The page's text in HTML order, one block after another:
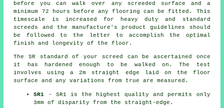
before you can walk over any screeded surface and a
minimum 72 hours before any flooring can be fitted. This
timescale is increased for heavy duty and standard
screeds and the manufacture's product guidelines should
be followed to the letter to accomplish the optimal
finish and longevity of the floor.
The SR standard of your screed can be ascertained once
it has hardened enough to be walked on. The test
involves using a 2m straight edge laid on the floor
surface and any variations from true are measured.
SR1 - SR1 is the highest quality and permits only
3mm of disparity from the straight-edge.